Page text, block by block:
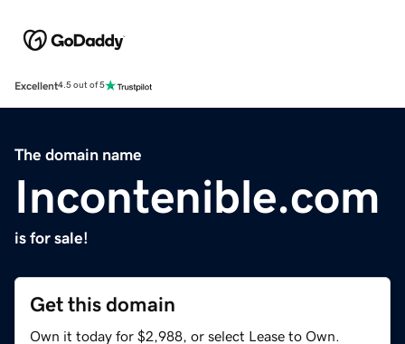
Excellent4.5 out of 5
The domain name
Incontenible.com
is for sale!
Get this domain
Own it today for $2,988, or select Lease to Own.